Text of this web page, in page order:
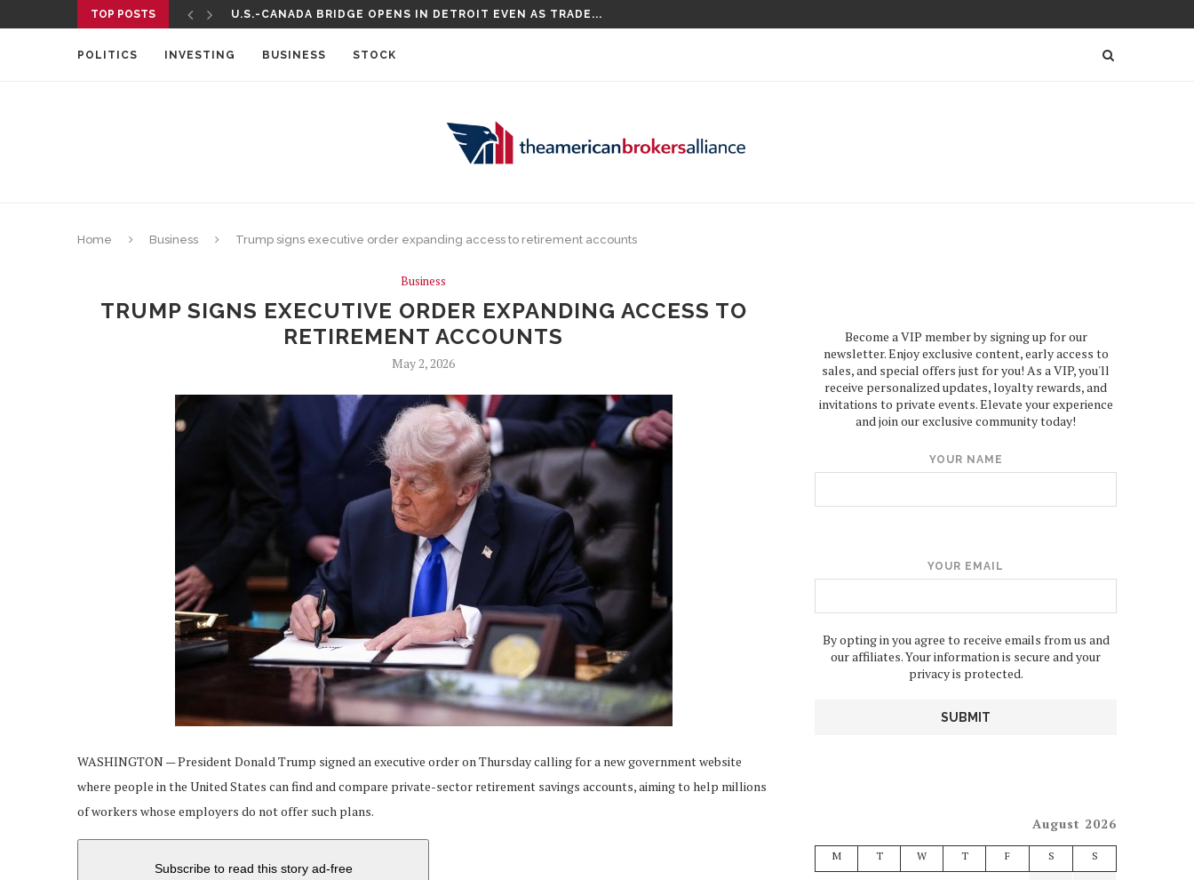
TOP POSTS U.S.-CANADA BRIDGE OPENS IN DETROIT EVEN AS TRADE...
POLITICS INVESTING BUSINESS STOCK
Home Business Trump signs executive order expanding access to retirement accounts
Business
TRUMP SIGNS EXECUTIVE ORDER EXPANDING ACCESS TO
RETIREMENT ACCOUNTS
May 2, 2026
WASHINGTON — President Donald Trump signed an executive order on Thursday calling for a new government website
where people in the United States can find and compare private-sector retirement savings accounts, aiming to help millions
of workers whose employers do not offer such plans.
Subscribe to read this story ad-free
Become a VIP member by signing up for our
newsletter. Enjoy exclusive content, early access to
sales, and special offers just for you! As a VIP, you'll
receive personalized updates, loyalty rewards, and
invitations to private events. Elevate your experience
and join our exclusive community today!
YOUR NAME
YOUR EMAIL
By opting in you agree to receive emails from us and
our affiliates. Your information is secure and your
privacy is protected.
August 2026
M T W T F S S